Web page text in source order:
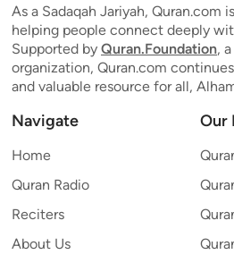
As a Sadaqah Jariyah, Quran.com
helping people connect deeply
Supported by Quran.Foundation,
organization, Quran.com
and valuable resource for all,
Navigate
Home
Quran Radio
Reciters
About Us
Our